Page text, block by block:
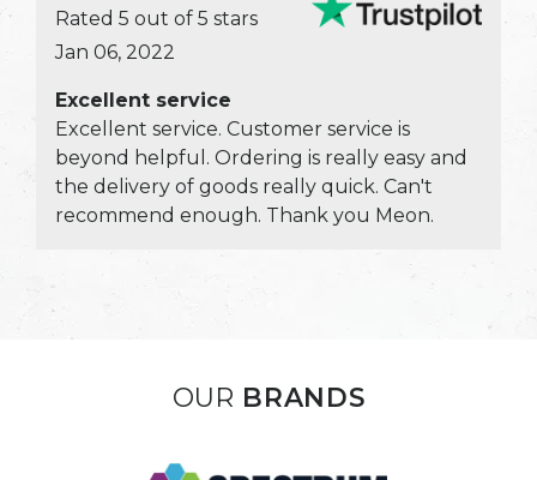
Rated 5 out of 5 stars
Jan 06, 2022
Excellent service
Excellent service. Customer service is
beyond helpful. Ordering is really easy and
the delivery of goods really quick. Can't
recommend enough. Thank you Meon.
OUR BRANDS